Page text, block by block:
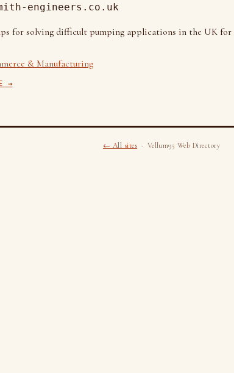
engineers.co.uk
for solving difficult pumping applications in the UK for
& Manufacturing
→
← All sites · Vellum95 Web Directory